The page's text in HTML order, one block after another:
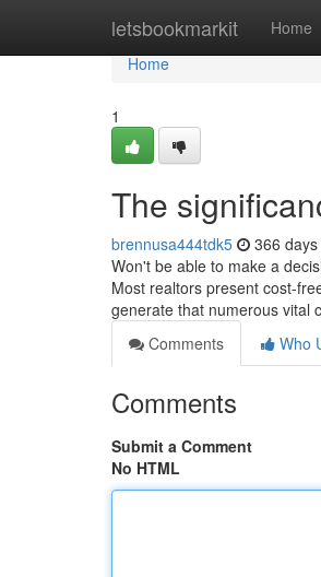
letsbookmarkit Home
Home
Home
1
The
brennusa444tdk5 366
Won't be able to make a
Most realtors present cost-
generate that numerous vital
Comments
Who
Comments
Submit a Comment
No HTML